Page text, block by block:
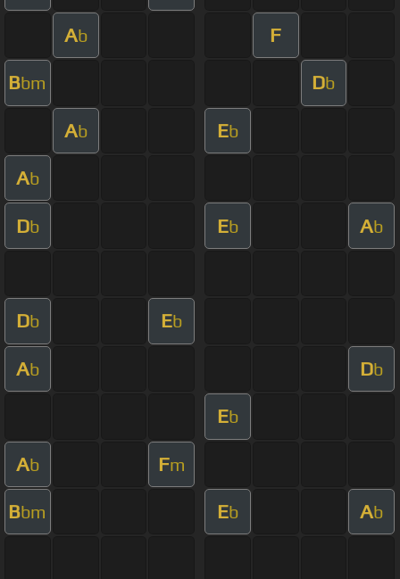
Ab F
Bbm Db
Ab Eb
Ab
Db Eb Ab
Db Eb
Ab Db
Eb
Ab Fm
Bbm Eb Ab